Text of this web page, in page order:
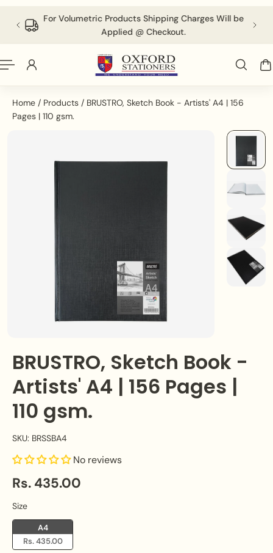
CONTENTFor Volumetric Products Shipping Charges Will be
Applied @ Checkout.
Home / Products / BRUSTRO, Sketch Book - Artists' A4 | 156
Pages | 110 gsm.
BRUSTRO, Sketch Book -
Artists' A4 | 156 Pages |
110 gsm.
SKU: BRSSBA4
No reviews
Rs. 435.00
SizeSize
A4
Rs. 435.00